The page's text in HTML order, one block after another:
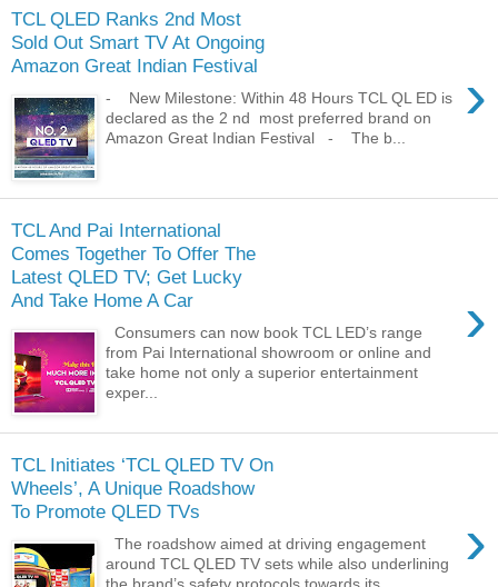
TCL QLED Ranks 2nd Most
Sold Out Smart TV At Ongoing
Amazon Great Indian Festival
›
- New Milestone: Within 48 Hours TCL QL ED is
declared as the 2 nd most preferred brand on
Amazon Great Indian Festival - The b...
TCL And Pai International
Comes Together To Offer The
Latest QLED TV; Get Lucky
And Take Home A Car
›
Consumers can now book TCL LED’s range
from Pai International showroom or online and
take home not only a superior entertainment
exper...
TCL Initiates ‘TCL QLED TV On
Wheels’, A Unique Roadshow
To Promote QLED TVs
›
The roadshow aimed at driving engagement
around TCL QLED TV sets while also underlining
the brand’s safety protocols towards its